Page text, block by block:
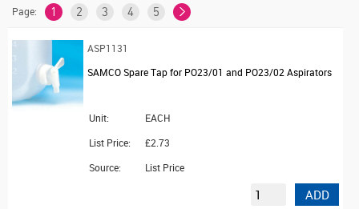
Page: 1 2 3 4 5
ASP1131
SAMCO Spare Tap for PO23/01 and PO23/02 Aspirators
Unit:
EACH
List Price:
£2.73
Source:
List Price
ADD